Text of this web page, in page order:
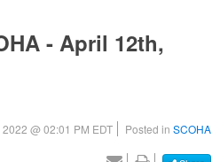
- April 12th,
@ 02:01 PM EDT Posted in SCOHA